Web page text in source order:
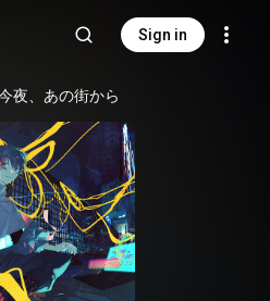
Sign in
夜、あの街から